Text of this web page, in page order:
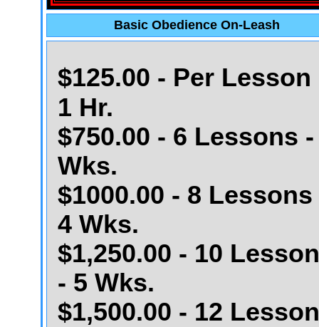
Basic Obedience On-Leash
$125.00 - Per Lesson
1 Hr.
$750.00 - 6 Lessons -
Wks.
$1000.00 - 8 Lessons
4 Wks.
$1,250.00 - 10
- 5 Wks.
$1,500.00 - 12